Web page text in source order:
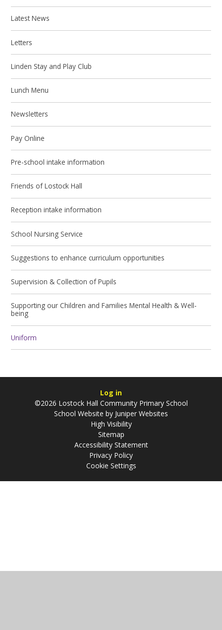
Latest News
Letters
Linden Stay and Play Club
Lunch Menu
Newsletters
Pay Online
Pre-school intake information
Friends of Lostock Hall
Reception intake information
School Nursing Service
Suggestions to enhance curriculum opportunities
Supervision & Collection of Pupils
Supporting our Children and Families Mental Health & Well-
being
Uniform
Log in
©2026 Lostock Hall Community Primary School
School Website by Juniper Websites
High Visibility
Sitemap
Accessibility Statement
Privacy Policy
Cookie Settings